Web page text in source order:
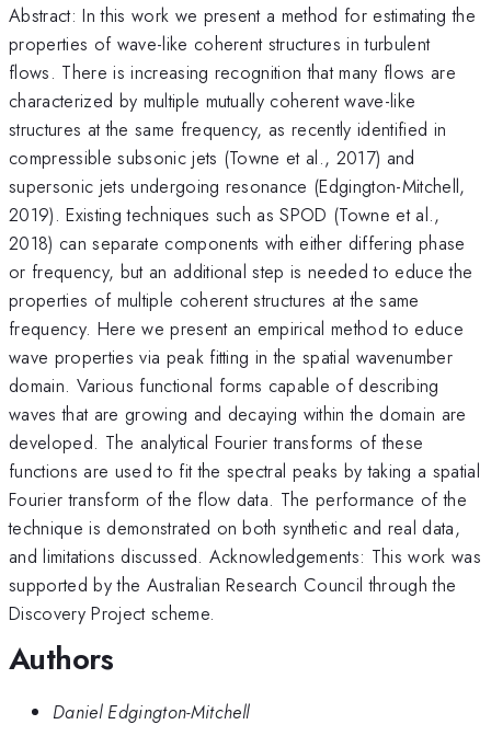
Abstract: In this work we present a method for estimating the
properties of wave-like coherent structures in turbulent
flows. There is increasing recognition that many flows are
characterized by multiple mutually coherent wave-like
structures at the same frequency, as recently identified in
compressible subsonic jets (Towne et al., 2017) and
supersonic jets undergoing resonance (Edgington-Mitchell,
2019). Existing techniques such as SPOD (Towne et al.,
2018) can separate components with either differing phase
or frequency, but an additional step is needed to educe the
properties of multiple coherent structures at the same
frequency. Here we present an empirical method to educe
wave properties via peak fitting in the spatial wavenumber
domain. Various functional forms capable of describing
waves that are growing and decaying within the domain are
developed. The analytical Fourier transforms of these
functions are used to fit the spectral peaks by taking a spatial
Fourier transform of the flow data. The performance of the
technique is demonstrated on both synthetic and real data,
and limitations discussed. Acknowledgements: This work was
supported by the Australian Research Council through the
Discovery Project scheme.
Authors
Daniel Edgington-Mitchell